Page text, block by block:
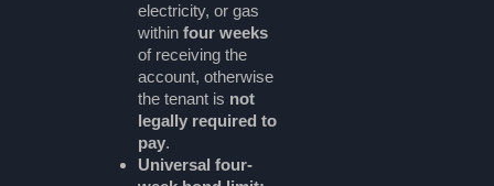
electricity, or gas
withinfour weeks
of receiving the
account, otherwise
the tenant is not
legally required to
pay.
Universal four-